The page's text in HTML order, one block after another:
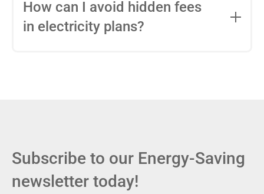
entire contract, while variable-rate plans
conditions. Consider your budget
How can I avoid hidden fees
in electricity plans?
Subscribe to our Energy-Saving
newsletter today!